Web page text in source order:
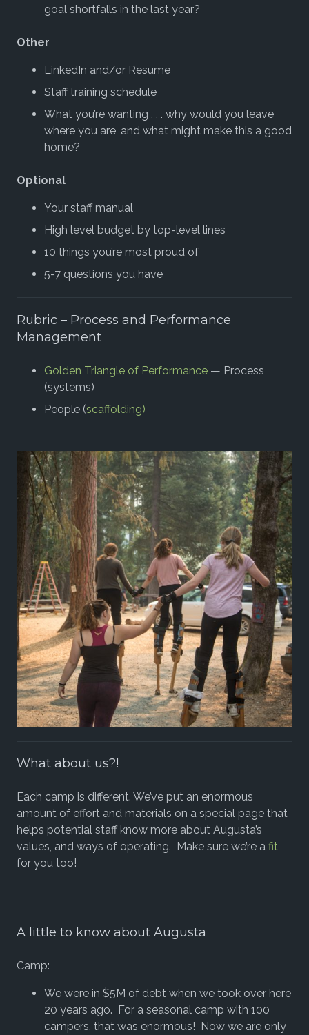
goal shortfalls in the last year?
Other
LinkedIn and/or Resume
Staff training schedule
What you’re wanting . . . why would you leave
where you are, and what might make this a good
home?
Optional
Your staff manual
High level budget by top-level lines
10 things you’re most proud of
5-7 questions you have
Rubric – Process and Performance
Management
Golden Triangle of Performance — Process
(systems)
People (scaffolding)
What about us?!
Each camp is different. We’ve put an enormous
amount of effort and materials on a special page that
helps potential staff know more about Augusta’s
values, and ways of operating. Make sure we’re a fit
for you too!
A little to know about Augusta
Camp:
We were in $5M of debt when we took over here
20 years ago. For a seasonal camp with 100
campers, that was enormous! Now we are only